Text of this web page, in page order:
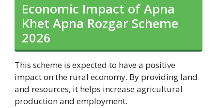
Economic Impact of Apna
Khet Apna Rozgar Scheme
2026
This scheme is expected to have a positive
impact on the rural economy. By providing land
and resources, it helps increase agricultural
production and employment.